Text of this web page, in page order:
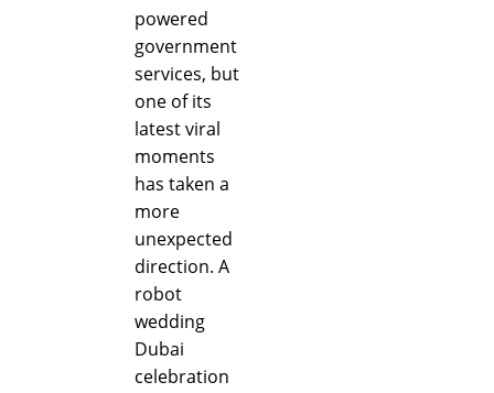
powered
government
services, but
one of its
latest viral
moments
has taken a
more
unexpected
direction. A
robot
wedding
Dubai
celebration